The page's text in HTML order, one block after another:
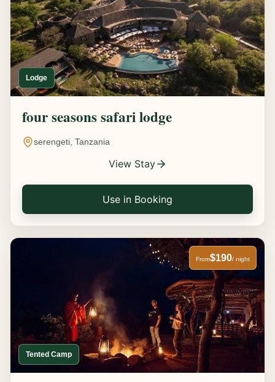
Lodge
four seasons safari lodge
serengeti, Tanzania
View Stay
Use in Booking
Tented Camp
From$190/ night